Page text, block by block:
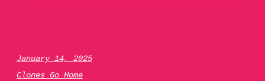
January 14, 2025
Clones Go Home